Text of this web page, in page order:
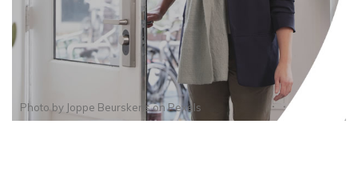
Photo by Joppe BeurskensonPexels